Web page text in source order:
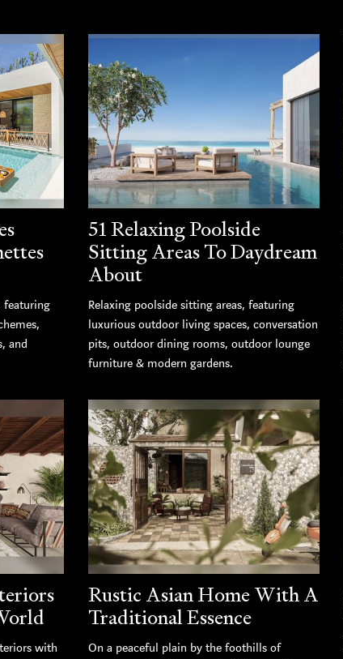
featuring
and
51 Relaxing Poolside
Sitting Areas To Daydream
About
Relaxing poolside sitting areas, featuring
luxurious outdoor living spaces, conversation
pits, outdoor dining rooms, outdoor lounge
furniture & modern gardens.
with
Rustic Asian Home With A
Traditional Essence
On a peaceful plain by the foothills of